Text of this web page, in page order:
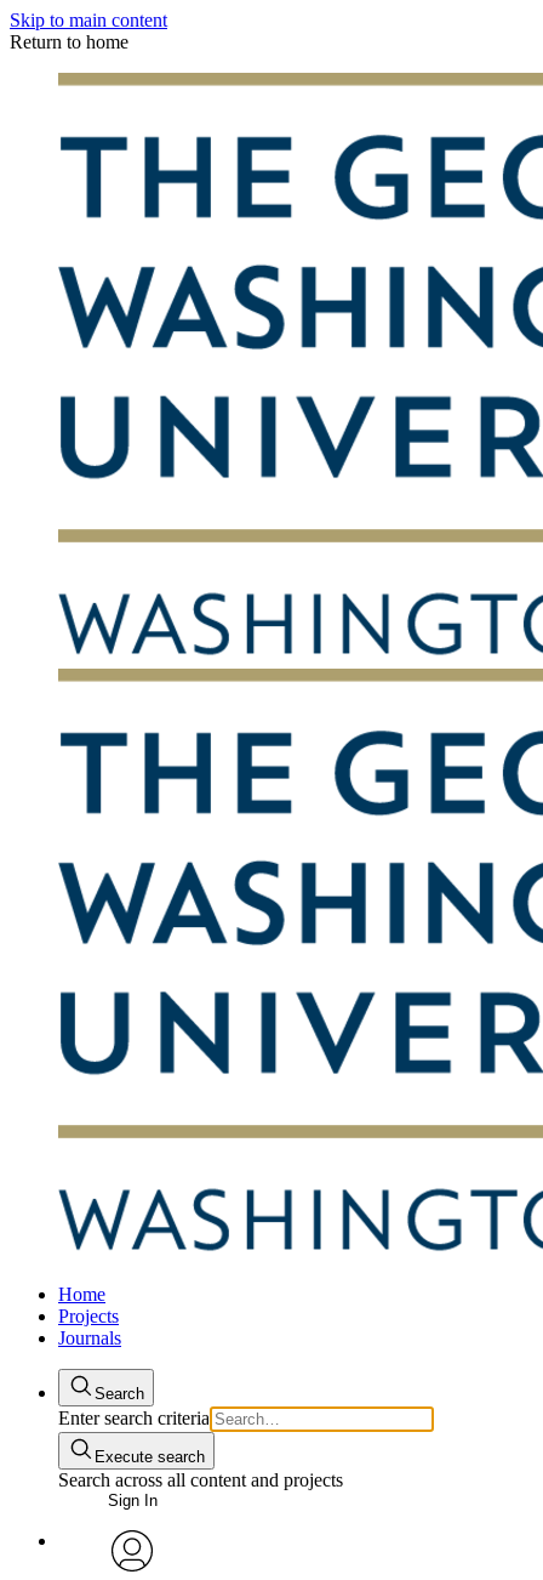
Skip to main content
Return to home
Home
Projects
Journals
Search
Enter search criteria
Execute search
Search across all content and projects
Sign In